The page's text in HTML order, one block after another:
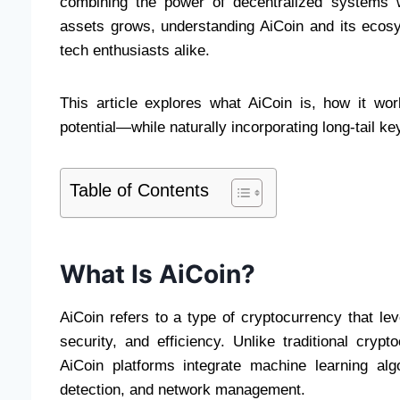
assets grows, understanding AiCoin and its
tech enthusiasts alike.
This article explores what AiCoin is, how it
potential—while naturally incorporating long-tail
Table of Contents
What Is AiCoin?
AiCoin refers to a type of cryptocurrency that
security, and efficiency. Unlike traditional
AiCoin platforms integrate machine learning
detection, and network management.